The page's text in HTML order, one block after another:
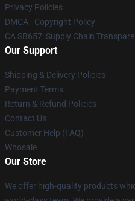
Privacy Policies
DMCA - Copyright Policy
CA SB657: Supply Chain
Our Support
Shipping & Delivery Policies
Payment Terms
Return & Refund Policies
Contact Us
Customer Help (FAQ)
Whosale
Our Store
We offer high-quality products